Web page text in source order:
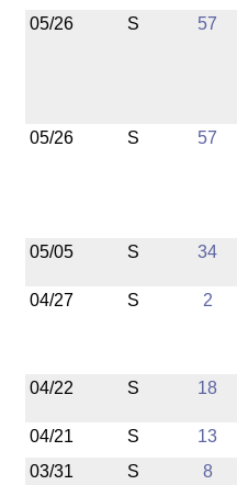
05/26 S 57
05/26 S 57
05/05 S 34
04/27 S 2
04/22 S 18
04/21 S
13
03/31
S 8